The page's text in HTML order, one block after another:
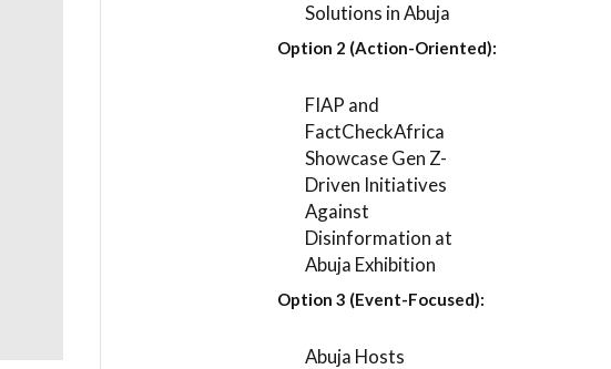
Solutions in Abuja
Option 2 (Action-Oriented):
FIAP and
FactCheckAfrica
Showcase Gen Z-
Driven Initiatives
Against
Disinformation at
Abuja Exhibition
Option 3 (Event-Focused):
Abuja Hosts